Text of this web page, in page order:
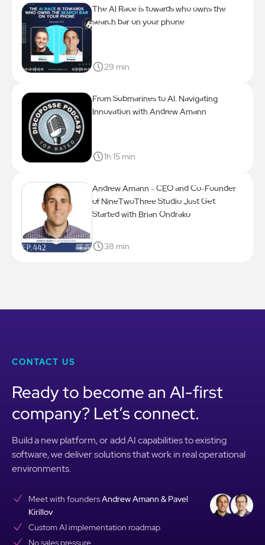
The Al Race is towards who owns the
search bar on your phone
29 min
From Submarines to Al: Navigating
Innovation with Andrew Amann
1h 15 min
Andrew Amann - CEO and Co-Founder
of NineTwoThree Studio Just Get
Started with Brian Ondrako
38 min
CONTACT US
Ready to become an AI-first
company? Let’s connect.
Build a new platform, or add AI capabilities to existing
software, we deliver solutions that work in real operational
environments.
Meet with foundersAndrew Amann & Pavel
Kirillov
Custom AI implementation roadmap